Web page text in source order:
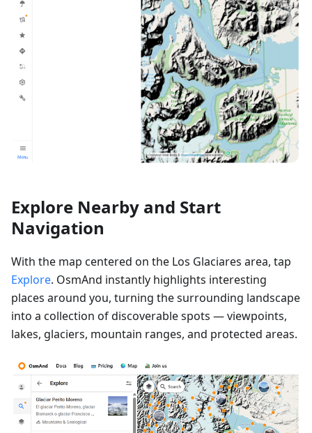
Explore Nearby and Start
Navigation
With the map centered on the Los Glaciares area, tap
Explore. OsmAnd instantly highlights interesting
places around you, turning the surrounding landscape
into a collection of discoverable spots — viewpoints,
lakes, glaciers, mountain ranges, and protected areas.